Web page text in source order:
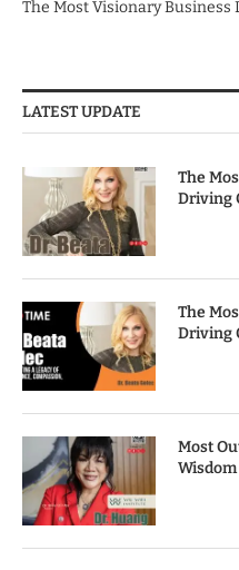
The Most Visionary Business
LATEST UPDATE
The
Driving
The
Driving
Most